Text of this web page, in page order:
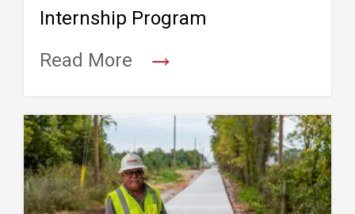
Internship Program
Read More
→